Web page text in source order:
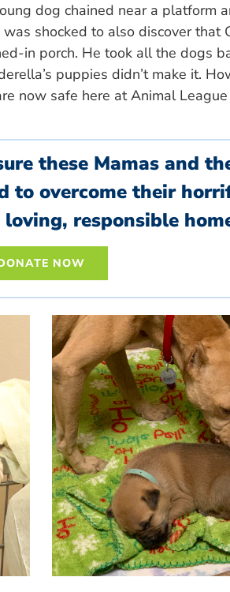
dog chained near a platform
shocked to also discover that
in porch. He took all the dogs
puppies didn’t make it.
now safe here at Animal League
these Mamas and
to overcome their
responsible
NOW